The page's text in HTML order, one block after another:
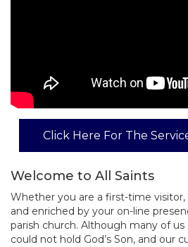
Click Here For The
Welcome to All Saints
Whether you are a first-time
and enriched by your on-line
parish church. Although many of
could not hold God’s Son, and our